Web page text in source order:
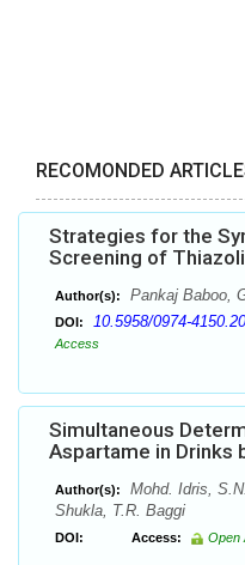
RECOMONDED
Strategies for the
Screening of
Author(s): Pankaj Baboo,
DOI: 10.5958/0974-
Access
Simultaneous
Aspartame in Drinks
Author(s):
Mohd. Idris,
Shukla, T.R. Baggi
DOI: Access: Open